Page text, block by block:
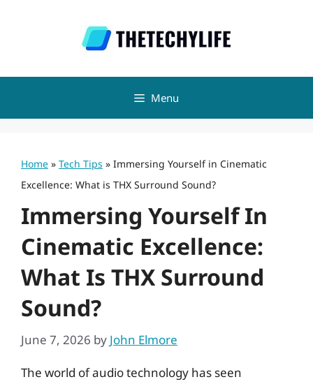
Menu
Home » Tech Tips » Immersing Yourself in Cinematic
Excellence: What is THX Surround Sound?
Immersing Yourself In
Cinematic Excellence:
What Is THX Surround
Sound?
June 7, 2026 by John Elmore
The world of audio technology has seen